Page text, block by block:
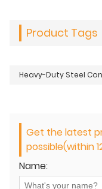
Product Tags
Get the latest
possible(within
Name: